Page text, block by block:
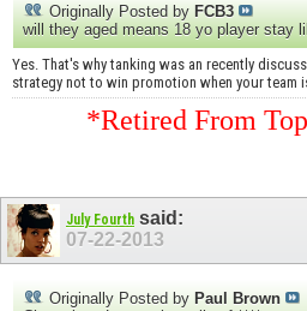
Originally Posted by FCB3
will they aged means 18 yo player stay
Yes. That's why tanking was an recently
strategy not to win promotion when your team
*Retired From
July Fourth said:
07-22-2013
Originally Posted by Paul Brown